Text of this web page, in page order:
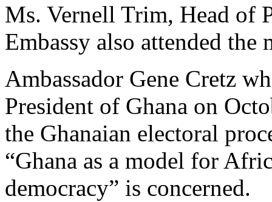
Ms. Vernell Trim, Head of
Embassy also attended the
Ambassador Gene Cretz
President of Ghana on
the Ghanaian electoral
“Ghana as a model for
democracy” is concerned.